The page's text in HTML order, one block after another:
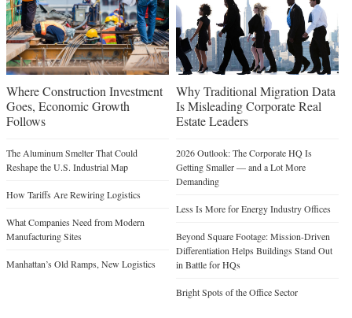
Where Construction Investment
Goes, Economic Growth
Follows
The Aluminum Smelter That Could
Reshape the U.S. Industrial Map
How Tariffs Are Rewiring Logistics
What Companies Need from Modern
Manufacturing Sites
Manhattan’s Old Ramps, New Logistics
Why Traditional Migration Data
Is Misleading Corporate Real
Estate Leaders
2026 Outlook: The Corporate HQ Is
Getting Smaller — and a Lot More
Demanding
Less Is More for Energy Industry Offices
Beyond Square Footage: Mission-Driven
Differentiation Helps Buildings Stand Out
in Battle for HQs
Bright Spots of the Office Sector